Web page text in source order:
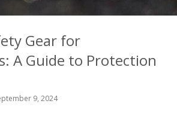
Gear for
A Guide to Protection
9, 2024